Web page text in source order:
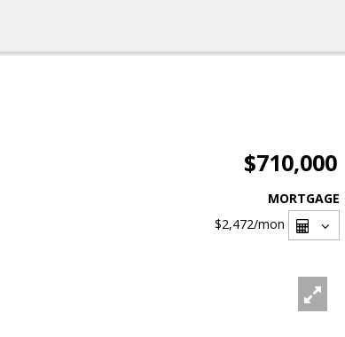
$710,000
MORTGAGE
$2,472/mon